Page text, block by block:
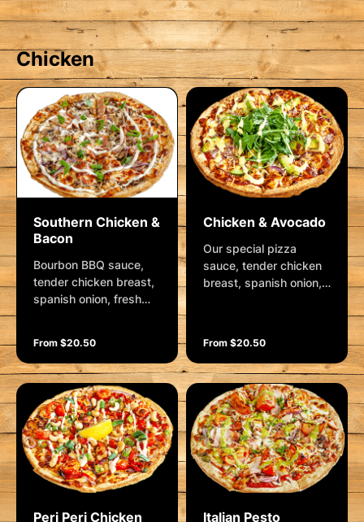
Chicken
Southern Chicken &
Bacon
Bourbon BBQ sauce,
tender chicken breast,
spanish onion, fresh
cheese and mozzarella.
Garnished bourbon
BBQ sauce, creamy
aioli, parmesan and
shallots.
From $20.50
Chicken & Avocado
Our special pizza
sauce, tender chicken
breast, spanish onion,
Garnished with rocket,
hollandaise and
parmesan.
From $20.50
Peri Peri Chicken Italian Pesto